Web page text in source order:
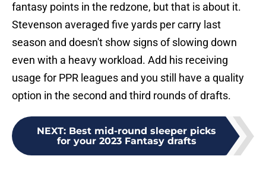
fantasy points in the redzone, but that is about it.
Stevenson averaged five yards per carry last
season and doesn't show signs of slowing down
even with a heavy workload. Add his receiving
usage for PPR leagues and you still have a quality
option in the second and third rounds of drafts.
NEXT: Best mid-round sleeper picks
for your 2023 Fantasy drafts